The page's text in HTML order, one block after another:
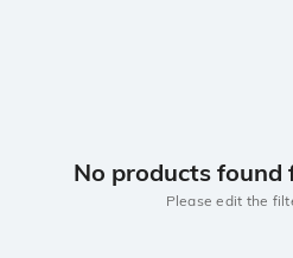
No products found
Please edit the